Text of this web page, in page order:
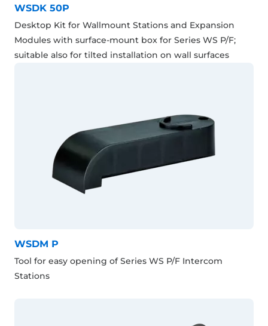
WSDK 50P
Desktop Kit for Wallmount Stations and Expansion
Modules with surface-mount box for Series WS P/F;
suitable also for tilted installation on wall surfaces
WSDM P
Tool for easy opening of Series WS P/F Intercom
Stations